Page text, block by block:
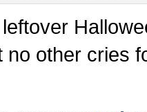
other cries